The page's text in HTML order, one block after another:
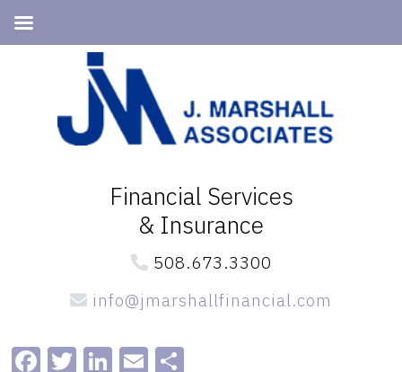
navigation
Financial Services
& Insurance
508.673.3300
info@jmarshallfinancial.com
Facebook
Twitter
LinkedIn
EmailShare